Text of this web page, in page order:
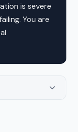
is severe
You are